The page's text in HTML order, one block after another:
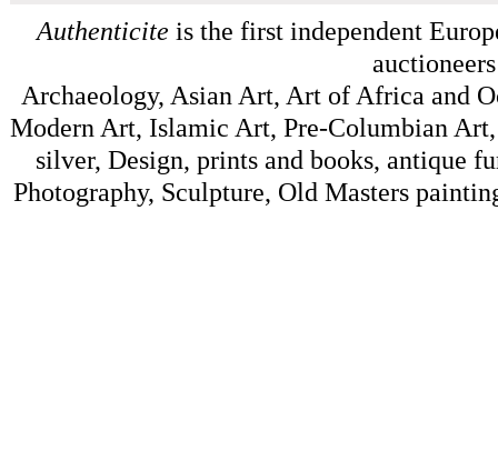
Authenticite is the first independent
Archaeology, Asian Art, Art of Africa and
Modern Art, Islamic Art, Pre-Columbian
silver, Design, prints and books, antique
Photography, Sculpture, Old Masters